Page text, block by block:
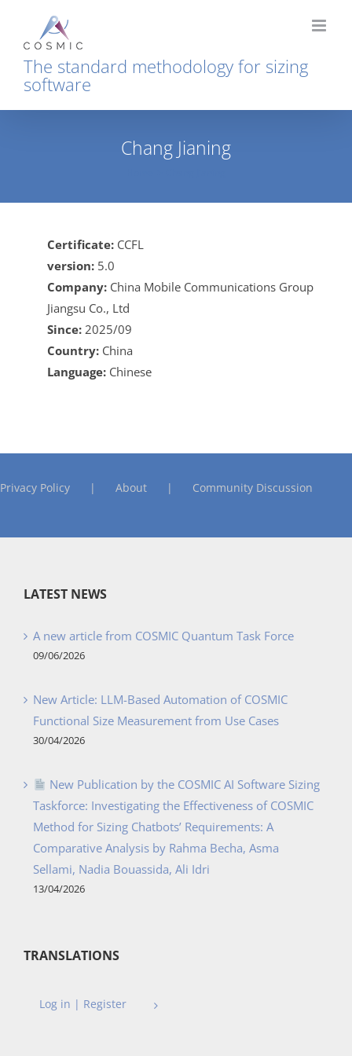
content
The standard methodology for sizing
software
Chang Jianing
Certificate: CCFL
version: 5.0
Company: China Mobile Communications Group
Jiangsu Co., Ltd
Since: 2025/09
Country: China
Language: Chinese
Privacy Policy About Community Discussion
LATEST NEWS
A new article from COSMIC Quantum Task Force
09/06/2026
New Article: LLM-Based Automation of COSMIC
Functional Size Measurement from Use Cases
30/04/2026
New Publication by the COSMIC AI Software Sizing
Taskforce: Investigating the Effectiveness of COSMIC
Method for Sizing Chatbots’ Requirements: A
Comparative Analysis by Rahma Becha, Asma
Sellami, Nadia Bouassida, Ali Idri
13/04/2026
TRANSLATIONS
Log in | Register